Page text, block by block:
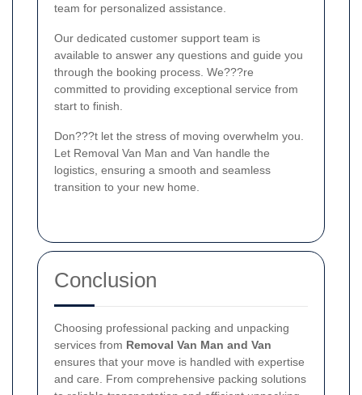
team for personalized assistance.
Our dedicated customer support team is
available to answer any questions and guide you
through the booking process. We???re
committed to providing exceptional service from
start to finish.
Don???t let the stress of moving overwhelm you.
Let Removal Van Man and Van handle the
logistics, ensuring a smooth and seamless
transition to your new home.
Conclusion
Choosing professional packing and unpacking
services from Removal Van Man and Van
ensures that your move is handled with expertise
and care. From comprehensive packing solutions